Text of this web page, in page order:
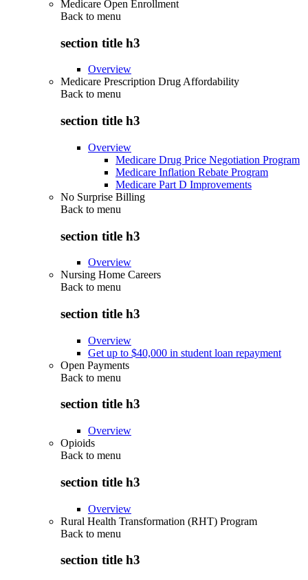
Medicare Open Enrollment
Back to menu
section title h3
Overview
Medicare Prescription Drug Affordability
Back to menu
section title h3
Overview
Medicare Drug Price Negotiation Program
Medicare Inflation Rebate Program
Medicare Part D Improvements
No Surprise Billing
Back to menu
section title h3
Overview
Nursing Home Careers
Back to menu
section title h3
Overview
Get up to $40,000 in student loan repayment
Open Payments
Back to menu
section title h3
Overview
Opioids
Back to menu
section title h3
Overview
Rural Health Transformation (RHT) Program
Back to menu
section title h3